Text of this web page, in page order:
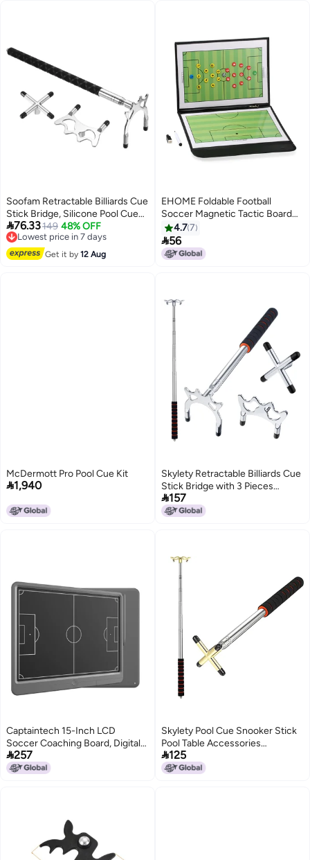
Soofam Retractable Billiards Cue
Stick Bridge, Silicone Pool Cue
Accessory with 3 Removable
Brass Bridge Head for Pool Table
Competition
76.33149 48% OFF
Lowest price in 7 days
Free Delivery
Lowest price in 7 days
Get it by12 Aug
EHOME Foldable Football
Soccer Magnetic Tactic Board
With Marker Pieces and 2-in-1
Pen 32cm
4.77
56
McDermott Pro Pool Cue Kit
1,940
Skylety Retractable Billiards Cue
Stick Bridge with 3 Pieces
Removable Brass Bridge Head,
Snooker Set Billiards Pool Cue
157
Captaintech 15-Inch LCD
Soccer Coaching Board, Digital
Tactical Strategy Marker with
Stylus Pen for Sports Training,
257
Skylety Pool Cue Snooker Stick
Pool Table Accessories
Retractable Billiards Cue Rest
with Removable Brass Bridge
125